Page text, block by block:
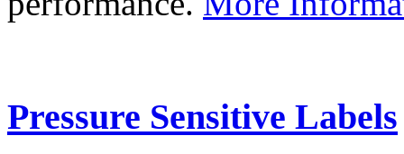
Pressure Sensitive Labels